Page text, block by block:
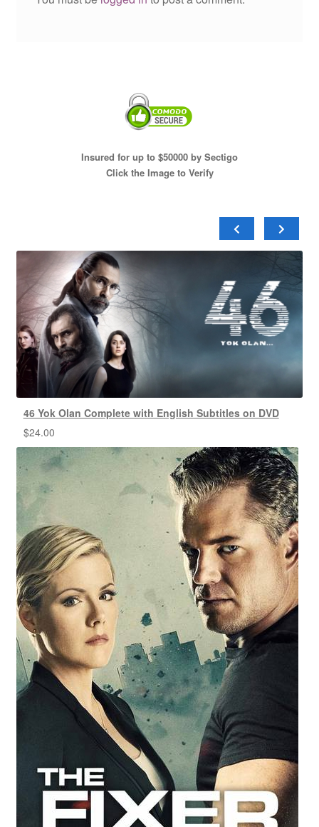
Insured for up to $50000 by Sectigo
Click the Image to Verify
46 Yok Olan Complete with English Subtitles on DVD
$24.00